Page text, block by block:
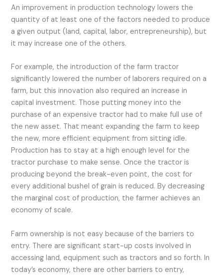
An improvement in production technology lowers the
quantity of at least one of the factors needed to produce
a given output (land, capital, labor, entrepreneurship), but
it may increase one of the others.
For example, the introduction of the farm tractor
significantly lowered the number of laborers required on a
farm, but this innovation also required an increase in
capital investment. Those putting money into the
purchase of an expensive tractor had to make full use of
the new asset. That meant expanding the farm to keep
the new, more efficient equipment from sitting idle.
Production has to stay at a high enough level for the
tractor purchase to make sense. Once the tractor is
producing beyond the break-even point, the cost for
every additional bushel of grain is reduced. By decreasing
the marginal cost of production, the farmer achieves an
economy of scale.
Farm ownership is not easy because of the barriers to
entry. There are significant start-up costs involved in
accessing land, equipment such as tractors and so forth. In
today’s economy, there are other barriers to entry,